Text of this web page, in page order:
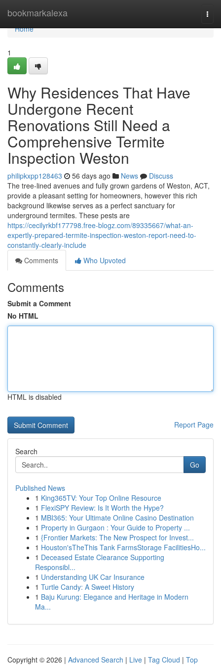
bookmarkalexa
Home
Home
1
Why Residences That Have
Undergone Recent
Renovations Still Need a
Comprehensive Termite
Inspection Weston
philipkxpp128463 56 days ago News
Discuss
The tree‑lined avenues and fully grown gardens of Weston, ACT,
provide a pleasant setting for homeowners, however this rich
background likewise serves as a perfect sanctuary for
underground termites. These pests are
https://cecilyrkbf177798.free-blogz.com/89335667/what-an-
expertly-prepared-termite-inspection-weston-report-need-to-
constantly-clearly-include
Comments
Who Upvoted
Comments
Submit a Comment
No HTML
HTML is disabled
Report Page
Search
Go
Published News
1 King365TV: Your Top Online Resource
1 FlexiSPY Review: Is It Worth the Hype?
1 MBI365: Your Ultimate Online Casino Destination
1 Property in Gurgaon : Your Guide to Property ...
1 {Frontier Markets: The New Prospect for Invest...
1 Houston'sTheThis Tank FarmsStorage FacilitiesHo...
1 Deceased Estate Clearance Supporting
Responsibl...
1 Understanding UK Car Insurance
1 Turtle Candy: A Sweet History
1 Baju Kurung: Elegance and Heritage in Modern
Ma...
Copyright © 2026 | Advanced Search | Live | Tag Cloud | Top